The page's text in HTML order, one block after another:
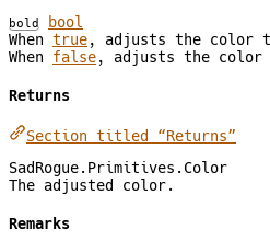
bold
bool
When true, adjusts the color
When false, adjusts the color
Returns
Section titled “Returns”
SadRogue.Primitives.Color
The adjusted color.
Remarks